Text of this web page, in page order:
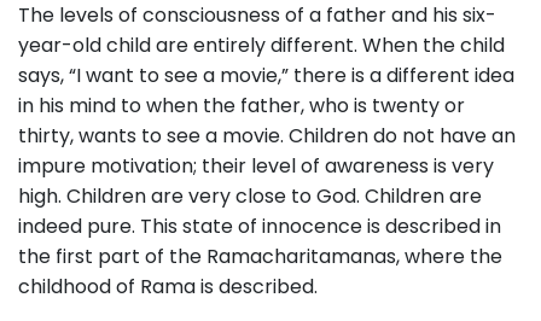
The levels of consciousness of a father and his six-
year-old child are entirely different. When the child
says, “I want to see a movie,” there is a different idea
in his mind to when the father, who is twenty or
thirty, wants to see a movie. Children do not have an
impure motivation; their level of awareness is very
high. Children are very close to God. Children are
indeed pure. This state of innocence is described in
the first part of the Ramacharitamanas, where the
childhood of Rama is described.